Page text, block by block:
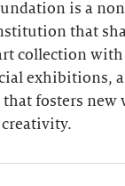
is a
that
collection
exhibitions,
fosters new